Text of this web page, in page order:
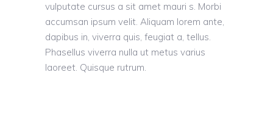
vulputate cursus a sit amet mauri s. Morbi
accumsan ipsum velit. Aliquam lorem ante,
dapibus in, viverra quis, feugiat a, tellus.
Phasellus viverra nulla ut metus varius
laoreet. Quisque rutrum.